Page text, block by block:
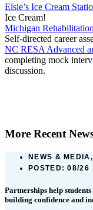
Elsie’s Ice Cream
Ice Cream!
Michigan
Self-directed career
NC RESA Advanced
completing mock
discussion.
More Recent
NEWS &
POSTED: 08/26
Partnerships help
building confidence and